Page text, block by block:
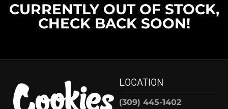
CURRENTLY OUT OF STOCK,
CHECK BACK SOON!
LOCATION
(309) 445-1402